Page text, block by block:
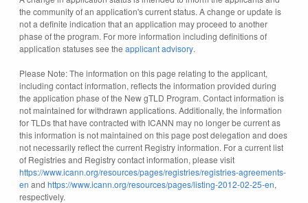
the community of an application's current status. A change or update is
not a definite indication that an application may proceed to another
phase of the program. For more information including definitions of
application statuses see the applicant advisory.
Please Note: The information on this page relating to the applicant,
including contact information, reflects the information provided during
the application phase of the New gTLD Program. Contact information is
not maintained for withdrawn applications. Additionally, the information
for TLDs that have contracted with ICANN may no longer be current as
this information is not maintained on this page post delegation and does
not necessarily reflect the current Registry information. For a current list
of Registries and Registry contact information, please visit
https://www.icann.org/resources/pages/registries/registries-agreements-
en and https://www.icann.org/resources/pages/listing-2012-02-25-en,
respectively.